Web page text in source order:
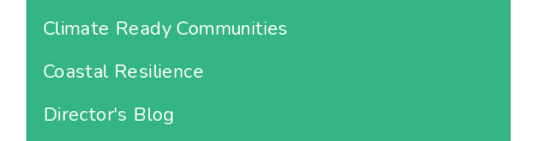
Climate Ready Communities
Coastal Resilience
Director's Blog